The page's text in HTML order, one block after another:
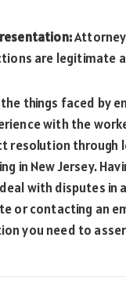
are legitimate
things faced by
with the
resolution
in New Jersey.
with disputes in
or contacting an
you need to